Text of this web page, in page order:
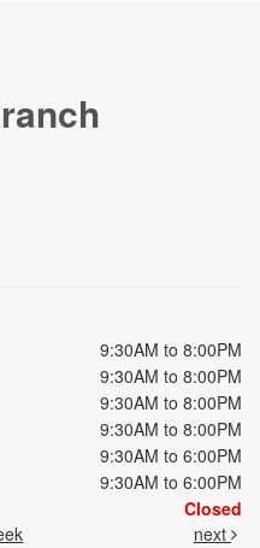
9:30AM to 8:00PM
9:30AM to 8:00PM
9:30AM to 8:00PM
9:30AM to 8:00PM
9:30AM to 6:00PM
9:30AM to 6:00PM
Closed
next